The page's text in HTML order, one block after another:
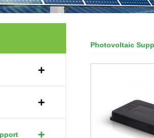
+
+
+
Photovoltaic
Your Current